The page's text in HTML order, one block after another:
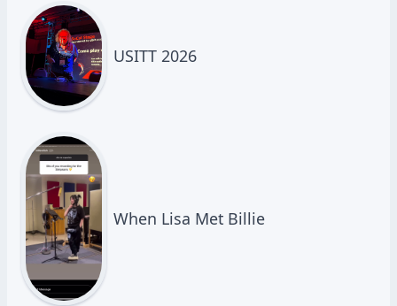
USITT 2026
When Lisa Met Billie